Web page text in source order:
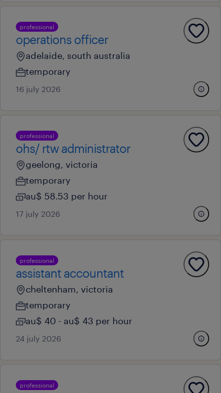
professional
operations officer
adelaide, south australia
temporary
16 july 2026
professional
ohs/ rtw administrator
geelong, victoria
temporary
au$ 58.53 per hour
17 july 2026
professional
assistant accountant
cheltenham, victoria
temporary
au$ 40 - au$ 43 per hour
24 july 2026
professional